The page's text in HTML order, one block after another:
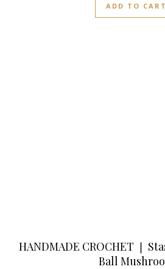
ADD TO CART
HANDMADE CROCHET ❘
Ball